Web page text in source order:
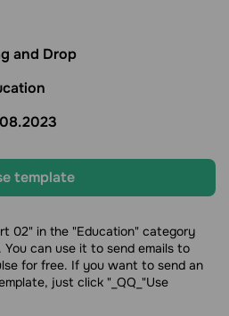
and Drop
template
02" in the "Education" category
can use it to send emails to
for free. If you want to send an
just click "_QQ_"Use